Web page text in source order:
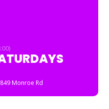
Monroe Rd